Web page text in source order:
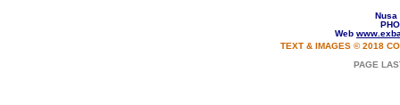
Nusa
Web
TEXT & IMAGES © 2018
PAGE